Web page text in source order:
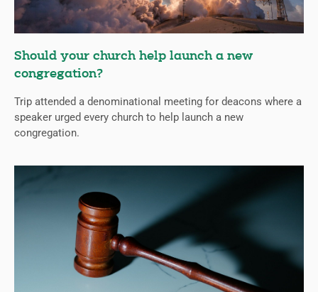
Should your church help launch a new
congregation?
Trip attended a denominational meeting for deacons where a
speaker urged every church to help launch a new
congregation.